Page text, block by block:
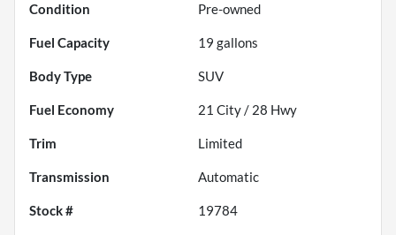
Condition Pre-owned
Fuel Capacity 19 gallons
Body Type SUV
Fuel Economy 21 City / 28 Hwy
Trim Limited
Transmission Automatic
Stock # 19784